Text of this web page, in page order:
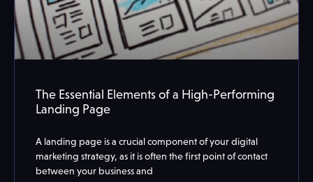
The Essential Elements of a High-Performing
Landing Page
A landing page is a crucial component of your digital
marketing strategy, as it is often the first point of contact
between your business and